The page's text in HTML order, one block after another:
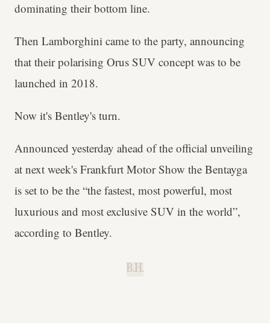
dominating their bottom line.
Then Lamborghini came to the party, announcing
that their polarising Orus SUV concept was to be
launched in 2018.
Now it's Bentley's turn.
Announced yesterday ahead of the official unveiling
at next week's Frankfurt Motor Show the Bentayga
is set to be the “the fastest, most powerful, most
luxurious and most exclusive SUV in the world”,
according to Bentley.
B.H.